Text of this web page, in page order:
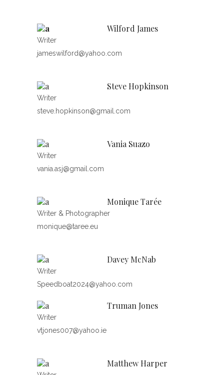
Wilford James
Writer
jameswilford@yahoo.com
Steve Hopkinson
Writer
steve.hopkinson@gmail.com
Vania Suazo
Writer
vania.asj@gmail.com
Monique Tarée
Writer & Photographer
monique@taree.eu
Davey McNab
Writer
Speedboat2024@yahoo.com
Truman Jones
Writer
vtjones007@yahoo.ie
Matthew Harper